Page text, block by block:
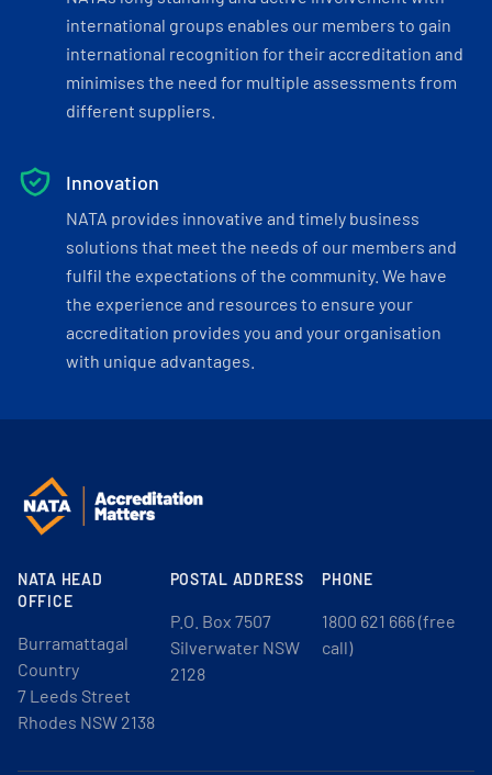
international groups enables our members to gain
international recognition for their accreditation and
minimises the need for multiple assessments from
different suppliers.
Innovation
NATA provides innovative and timely business
solutions that meet the needs of our members and
fulfil the expectations of the community. We have
the experience and resources to ensure your
accreditation provides you and your organisation
with unique advantages.
NATA HEAD
OFFICE
Burramattagal
Country
7 Leeds Street
Rhodes NSW 2138
POSTAL ADDRESS
P.O. Box 7507
Silverwater NSW
2128
PHONE
1800 621 666 (free
call)